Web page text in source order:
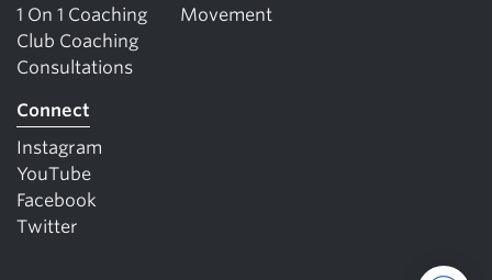
1 On 1 Coaching
Club Coaching
Consultations
Movement
Connect
Instagram
YouTube
Facebook
Twitter